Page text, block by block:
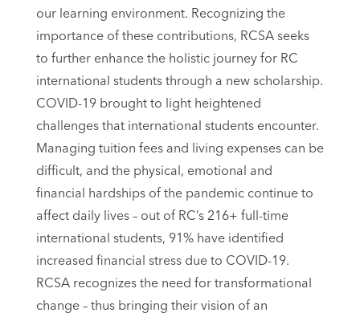
our learning environment. Recognizing the
importance of these contributions, RCSA seeks
to further enhance the holistic journey for RC
international students through a new scholarship.
COVID-19 brought to light heightened
challenges that international students encounter.
Managing tuition fees and living expenses can be
difficult, and the physical, emotional and
financial hardships of the pandemic continue to
affect daily lives – out of RC’s 216+ full-time
international students, 91% have identified
increased financial stress due to COVID-19.
RCSA recognizes the need for transformational
change – thus bringing their vision of an